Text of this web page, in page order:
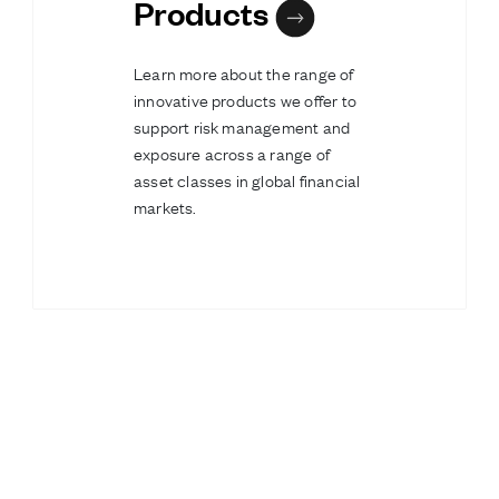
Products
Learn more about the range of
innovative products we offer to
support risk management and
exposure across a range of
asset classes in global financial
markets.